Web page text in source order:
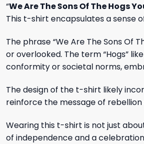
“We Are The Sons Of The Hogs
This t-shirt encapsulates a sense
The phrase “We Are The Sons Of
or overlooked. The term “Hogs”
conformity or societal norms,
The design of the t-shirt likely
reinforce the message of rebellion
Wearing this t-shirt is not just
of independence and a